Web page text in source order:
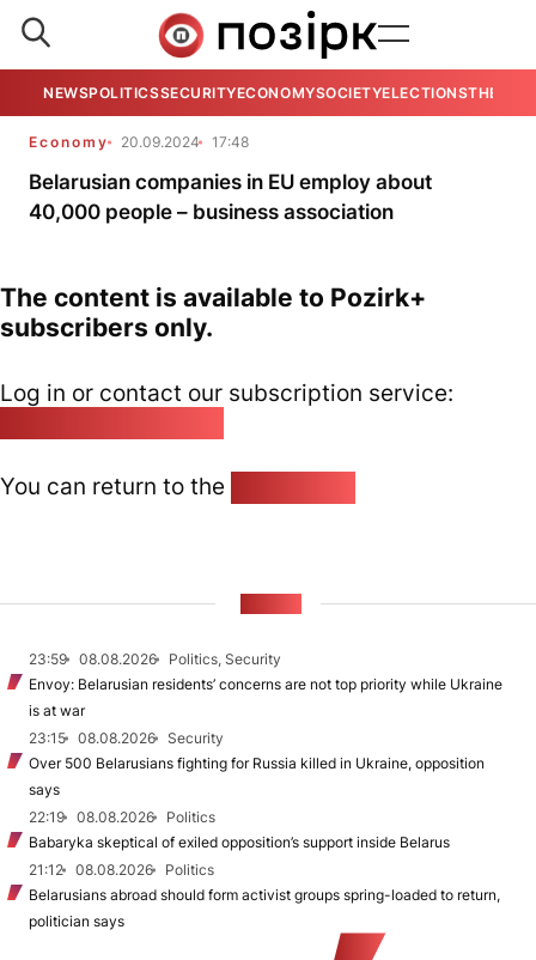
NEWSPOLITICSSECURITYECONOMYSOCIETYELECTIONSTHE
Economy 20.09.2024 17:48
Belarusian companies in EU employ about
40,000 people – business association
The content is available to Pozirk+
subscribers only.
Log in or contact our subscription service:
You can return to the
23:59 08.08.2026
Politics, Security
Envoy: Belarusian residents’ concerns are not top priority while Ukraine
is at war
23:15
08.08.2026
Security
Over 500 Belarusians fighting for Russia killed in Ukraine, opposition
says
22:19
08.08.2026
Politics
Babaryka skeptical of exiled opposition’s support inside Belarus
21:12
08.08.2026
Politics
Belarusians abroad should form activist groups spring-loaded to return,
politician says